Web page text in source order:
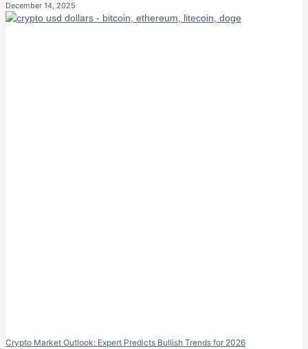
December 14, 2025
Crypto Market Outlook: Expert Predicts Bullish Trends for 2026